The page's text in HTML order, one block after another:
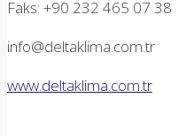
Faks: +90 232 465 07 38
info@deltaklima.com.tr
www.deltaklima.com.tr